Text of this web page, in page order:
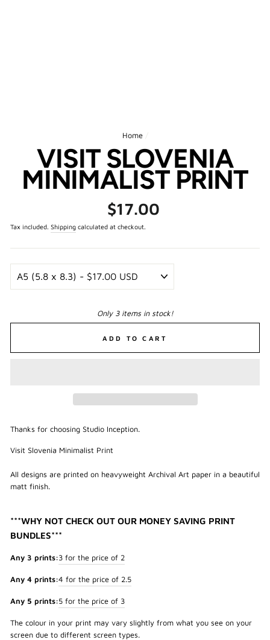
Home /
VISIT SLOVENIA
MINIMALIST PRINT
Regular
price
$17.00
Tax included. Shipping calculated at checkout.
Only 3 items in stock!
ADD TO CART
Thanks for choosing Studio Inception.
Visit Slovenia Minimalist Print
All designs are printed on heavyweight Archival Art paper in a beautiful
matt finish.
***WHY NOT CHECK OUT OUR MONEY SAVING PRINT
BUNDLES***
Any 3 prints:3 for the price of 2
Any 4 prints:4 for the price of 2.5
Any 5 prints:5 for the price of 3
The colour in your print may vary slightly from what you see on your
screen due to different screen types.